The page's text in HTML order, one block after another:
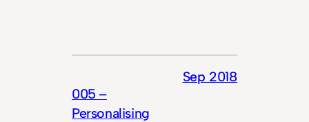
005 –
Personalising
Sep 2018